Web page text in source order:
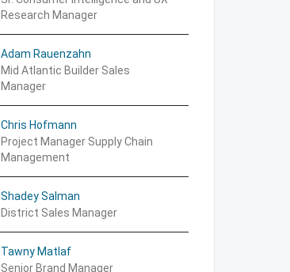
Research Manager
Adam Rauenzahn
Mid Atlantic Builder Sales
Manager
Chris Hofmann
Project Manager Supply Chain
Management
Shadey Salman
District Sales Manager
Tawny Matlaf
Senior Brand Manager